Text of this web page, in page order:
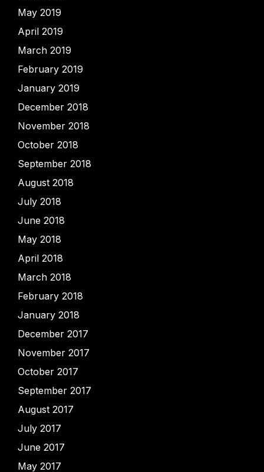
May 2019
April 2019
March 2019
February 2019
January 2019
December 2018
November 2018
October 2018
September 2018
August 2018
July 2018
June 2018
May 2018
April 2018
March 2018
February 2018
January 2018
December 2017
November 2017
October 2017
September 2017
August 2017
July 2017
June 2017
May 2017